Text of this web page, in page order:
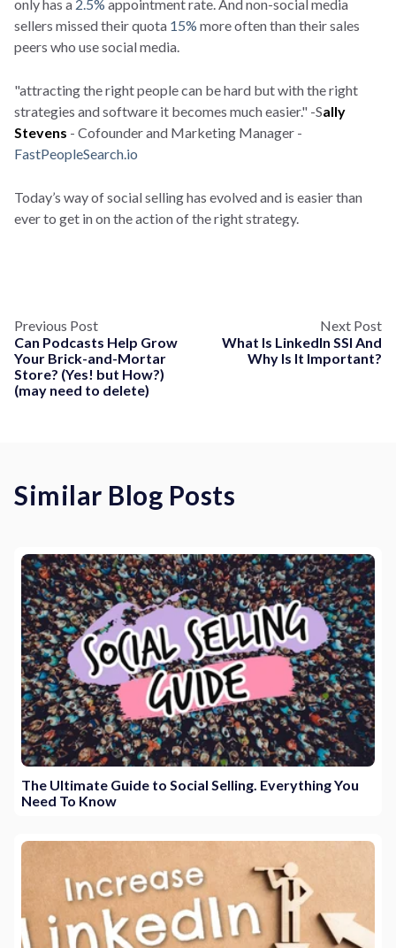
only has a 2.5% appointment rate. And non-social media
sellers missed their quota 15% more often than their sales
peers who use social media.
"attracting the right people can be hard but with the right
strategies and software it becomes much easier." -Sally
Stevens - Cofounder and Marketing Manager -
FastPeopleSearch.io
Today’s way of social selling has evolved and is easier than
ever to get in on the action of the right strategy.
Previous Post
Can Podcasts Help Grow
Your Brick-and-Mortar
Store? (Yes! but How?)
(may need to delete)
Next Post
What Is LinkedIn SSI And
Why Is It Important?
Similar Blog Posts
The Ultimate Guide to Social Selling. Everything You
Need To Know